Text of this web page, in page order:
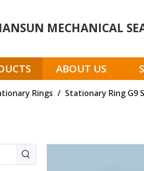
MECHANICAL
ABOUT US
Rings / Stationary Ring G9